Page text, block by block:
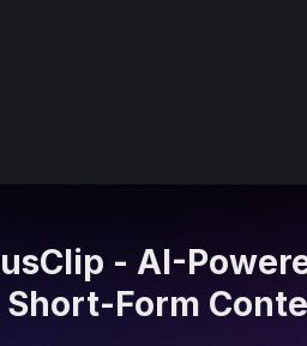
- AI-
Short-Form